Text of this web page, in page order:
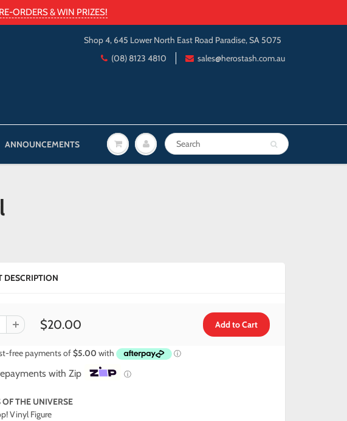
ORDERS & WIN PRIZES!
Shop 4, 645 Lower North East Road Paradise, SA 5075
(08) 8123 4810
sales@herostash.com.au
ANNOUNCEMENTS
DESCRIPTION
$20.00
with Zip ⓘ
OF THE UNIVERSE
Vinyl Figure